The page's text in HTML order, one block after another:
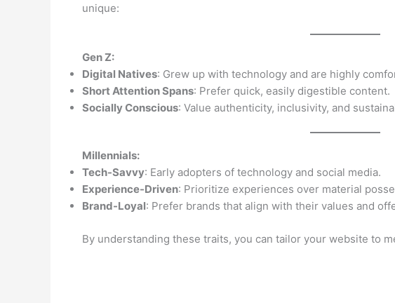
unique:
Gen Z:
Digital Natives: Grew up with technology and are highly
Short Attention Spans: Prefer quick, easily digestible content.
Socially Conscious: Value authenticity, inclusivity, and
Millennials:
Tech-Savvy: Early adopters of technology and social media.
Experience-Driven: Prioritize experiences over material
Brand-Loyal: Prefer brands that align with their values and
By understanding these traits, you can tailor your website to